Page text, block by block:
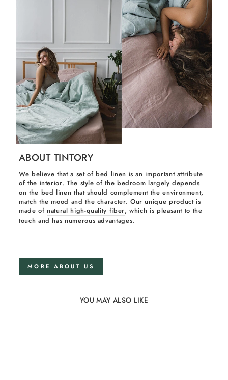
ABOUT TINTORY
We believe that a set of bed linen is an important attribute
of the interior. The style of the bedroom largely depends
on the bed linen that should complement the environment,
match the mood and the character. Our unique product is
made of natural high-quality fiber, which is pleasant to the
touch and has numerous advantages.
MORE ABOUT US
YOU MAY ALSO LIKE